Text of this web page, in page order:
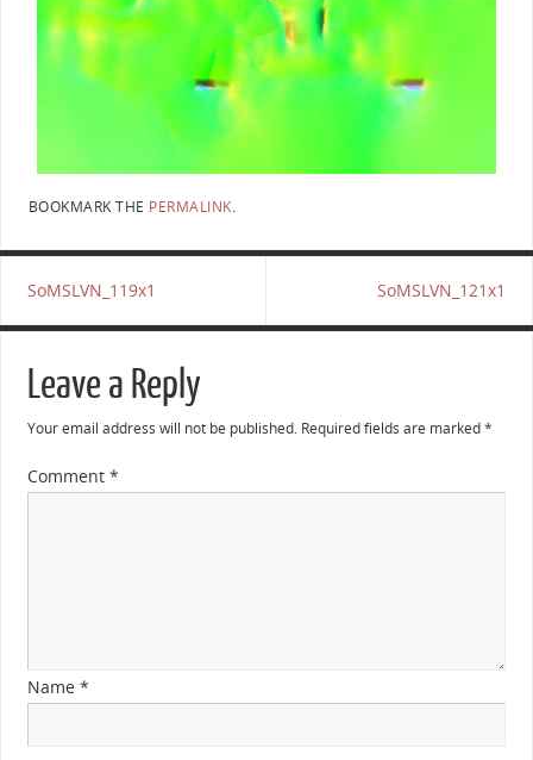
BOOKMARK THE PERMALINK.
SoMSLVN_119x1 SoMSLVN_121x1
Leave a Reply
Your email address will not be published. Required fields are marked*
Comment *
Name *